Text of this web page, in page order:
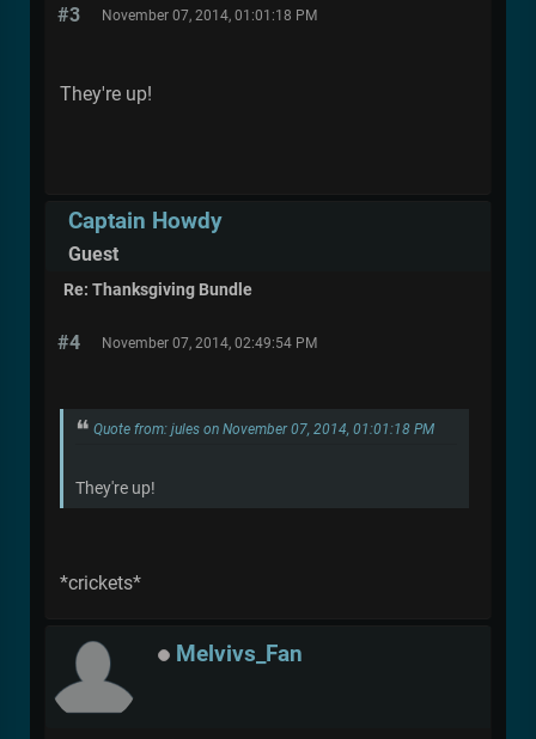
#3 November 07, 2014, 01:01:18 PM
They're up!
Captain Howdy
Guest
Re: Thanksgiving Bundle
#4 November 07, 2014, 02:49:54 PM
Quote from: jules on November 07, 2014, 01:01:18 PM
They're up!
*crickets*
Melvivs_Fan